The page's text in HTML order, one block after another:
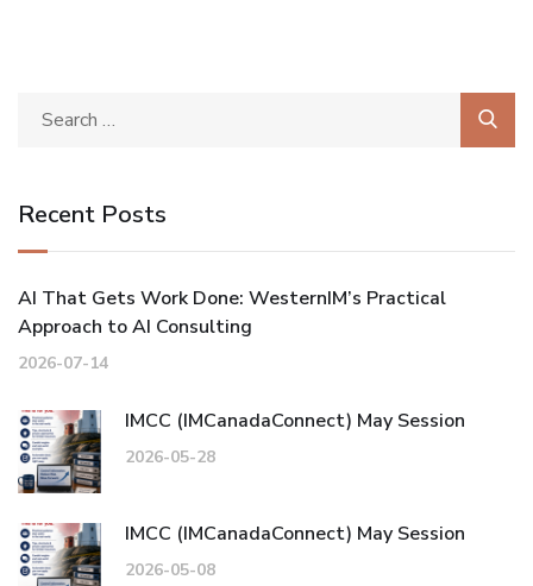
Recent Posts
AI That Gets Work Done: WesternIM’s Practical
Approach to AI Consulting
2026-07-14
IMCC (IMCanadaConnect) May Session
2026-05-28
IMCC (IMCanadaConnect) May Session
2026-05-08